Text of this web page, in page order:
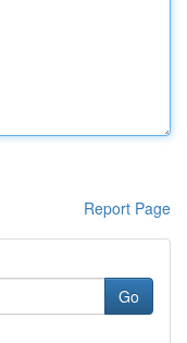
Report Page
Go